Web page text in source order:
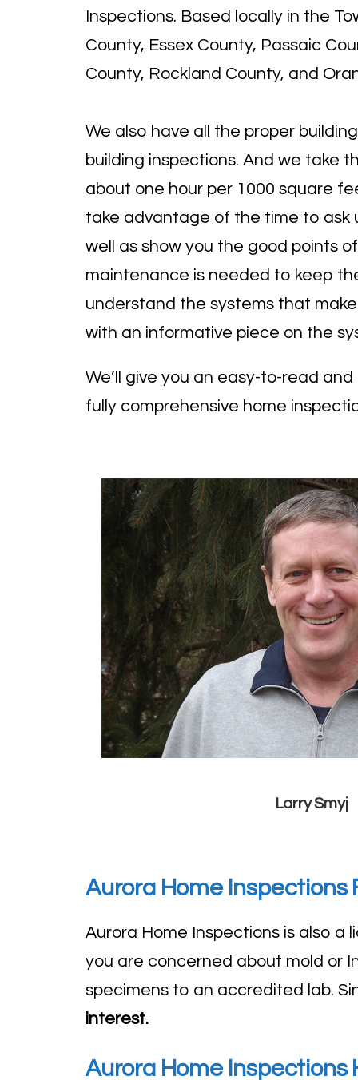
Inspections. Based locally in the
County, Essex County, Passaic
County, Rockland County, and
We also have all the proper
building inspections. And we take
about one hour per 1000 square
take advantage of the time to ask
well as show you the good points
maintenance is needed to keep
understand the systems that make
with an informative piece on the
We’ll give you an easy-to-read
fully comprehensive home
Larry Smyj
Aurora Home Inspections
Aurora Home Inspections is also
you are concerned about mold or
specimens to an accredited lab.
interest.
Aurora Home Inspections